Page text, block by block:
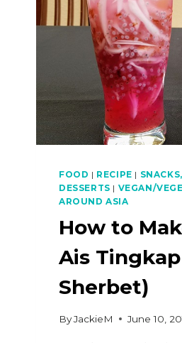
FOOD | RECIPE |
DESSERTS | VEGAN/
AROUND ASIA
How to
Ais
Sherbet)
ByJackieM June 10,